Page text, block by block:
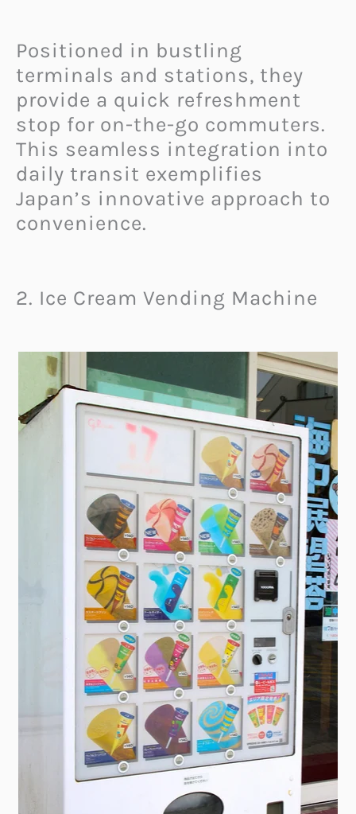
Positioned in bustling
terminals and stations, they
provide a quick refreshment
stop for on-the-go commuters.
This seamless integration into
daily transit exemplifies
Japan’s innovative approach to
convenience.
2. Ice Cream Vending Machine